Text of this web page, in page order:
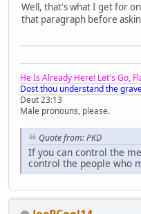
Well, that's what I get for
that paragraph before
He Is Already Here! Let's Go,
Dost thou understand the
Deut 23:13
Male pronouns, please.
Quote from: PKD
If you can control the
control the people who